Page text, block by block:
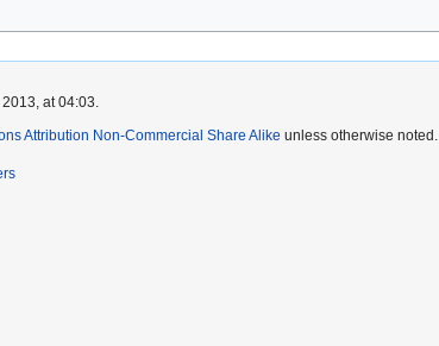
at 04:03.
Attribution Non-Commercial Share Alike unless otherwise noted.